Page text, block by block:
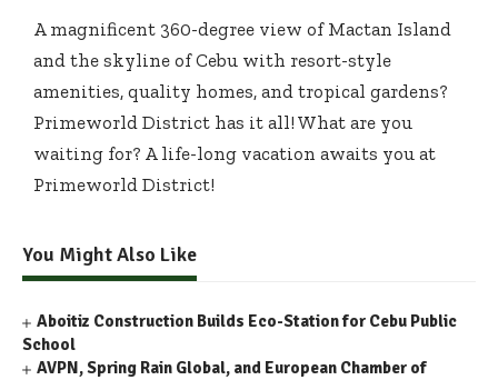
A magnificent 360-degree view of Mactan Island
and the skyline of Cebu with resort-style
amenities, quality homes, and tropical gardens?
Primeworld District has it all! What are you
waiting for? A life-long vacation awaits you at
Primeworld District!
You Might Also Like
Aboitiz Construction Builds Eco-Station for Cebu Public
School
AVPN, Spring Rain Global, and European Chamber of